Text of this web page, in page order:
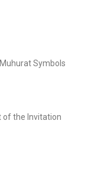
Symbols
of the Invitation